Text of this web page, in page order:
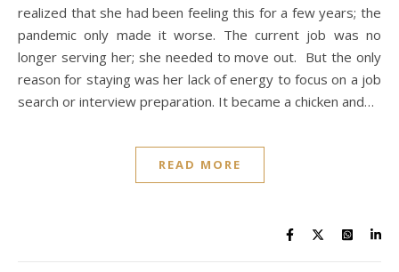
realized that she had been feeling this for a few years; the
pandemic only made it worse. The current job was no
longer serving her; she needed to move out. But the only
reason for staying was her lack of energy to focus on a job
search or interview preparation. It became a chicken and…
READ MORE